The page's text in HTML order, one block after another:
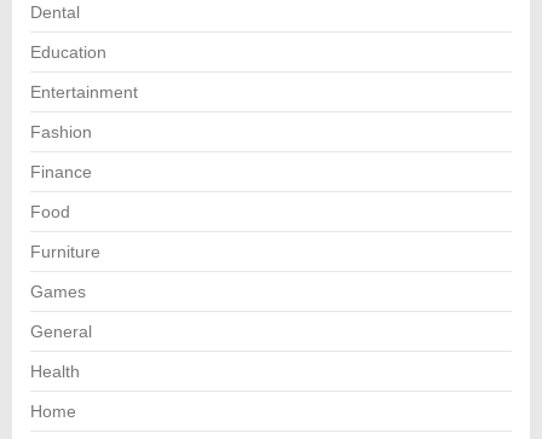
Dental
Education
Entertainment
Fashion
Finance
Food
Furniture
Games
General
Health
Home